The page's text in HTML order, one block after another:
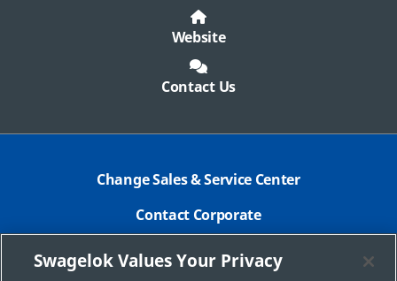
Website
Contact Us
Change Sales & Service Center
Contact Corporate
Safe Product Selection
Swagelok Values Your Privacy